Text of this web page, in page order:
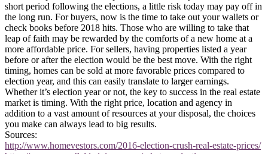
short period following the elections, a little risk today may pay off in
the long run. For buyers, now is the time to take out your wallets or
check books before 2018 hits. Those who are willing to take that
leap of faith may be rewarded by the comforts of a new home at a
more affordable price. For sellers, having properties listed a year
before or after the election would be the best move. With the right
timing, homes can be sold at more favorable prices compared to
election year, and this can easily translate to larger earnings.
Whether it’s election year or not, the key to success in the real estate
market is timing. With the right price, location and agency in
addition to a vast amount of resources at your disposal, the choices
you make can always lead to big results.
Sources:
http://www.homevestors.com/2016-election-crush-real-estate-prices/